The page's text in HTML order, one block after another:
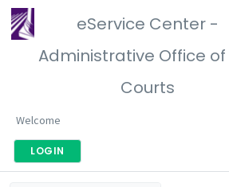
eService Center -
Administrative Office
Courts
Welcome
LOGIN